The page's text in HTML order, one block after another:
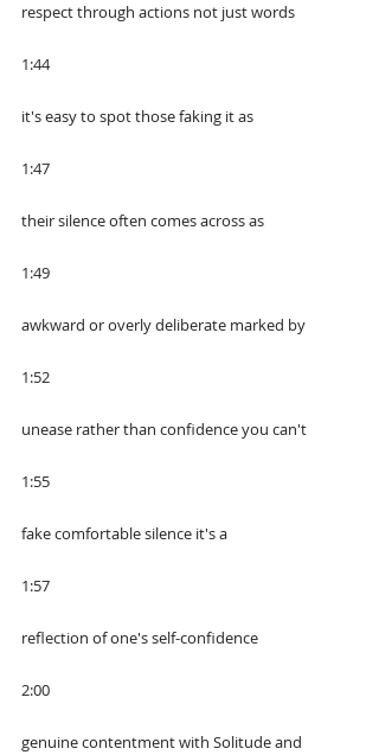
respect through actions not just words
1:44
it's easy to spot those faking it as
1:47
their silence often comes across as
1:49
awkward or overly deliberate marked by
1:52
unease rather than confidence you can't
1:55
fake comfortable silence it's a
1:57
reflection of one's self-confidence
2:00
genuine contentment with Solitude and